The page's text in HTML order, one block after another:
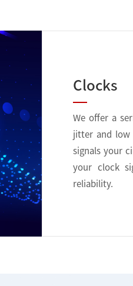
Clocks
We offer a
jitter and low
signals your
your clock
reliability.